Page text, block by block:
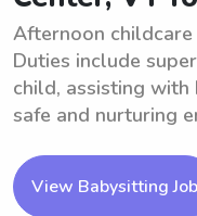
Afternoon
Duties include
child, assisting with
safe and nurturing
View Babysitting Job